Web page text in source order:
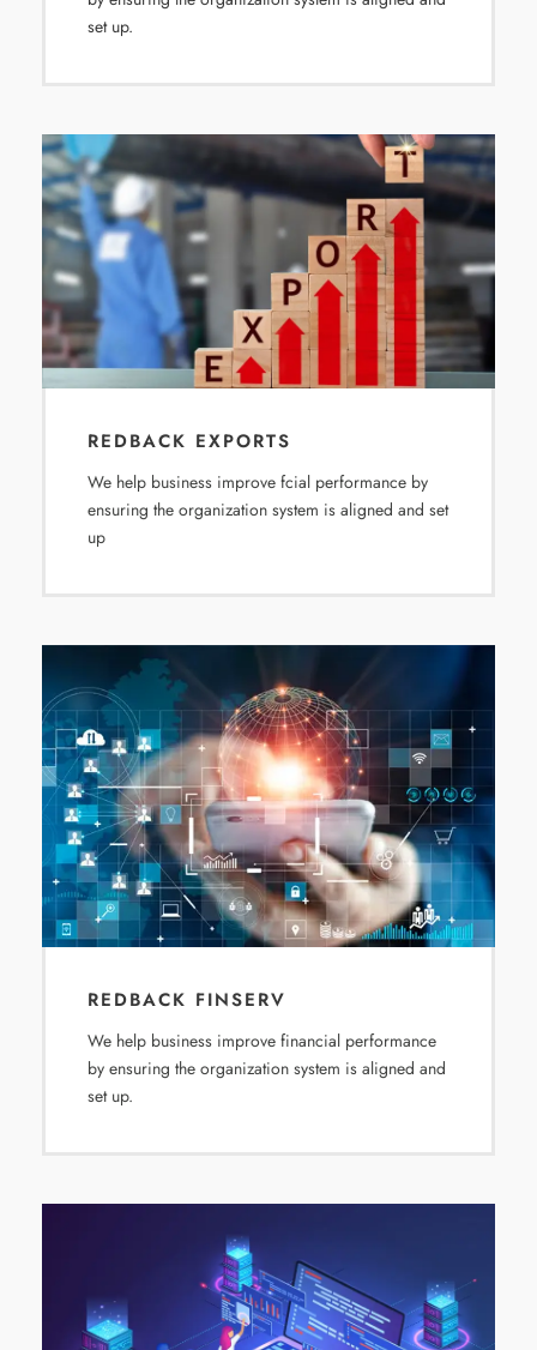
set up.
REDBACK EXPORTS
We help business improve fcial performance by
ensuring the organization system is aligned and set
up
REDBACK FINSERV
We help business improve financial performance
by ensuring the organization system is aligned and
set up.